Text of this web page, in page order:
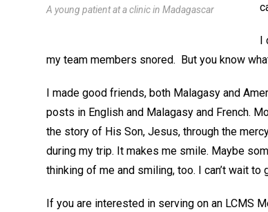
A young patient at a clinic in Madagascar
I
my team members snored. But you know
I made good friends, both Malagasy and
posts in English and Malagasy and French.
the story of His Son, Jesus, through the
during my trip. It makes me smile. Maybe
thinking of me and smiling, too. I can’t wait to
If you are interested in serving on an LCMS